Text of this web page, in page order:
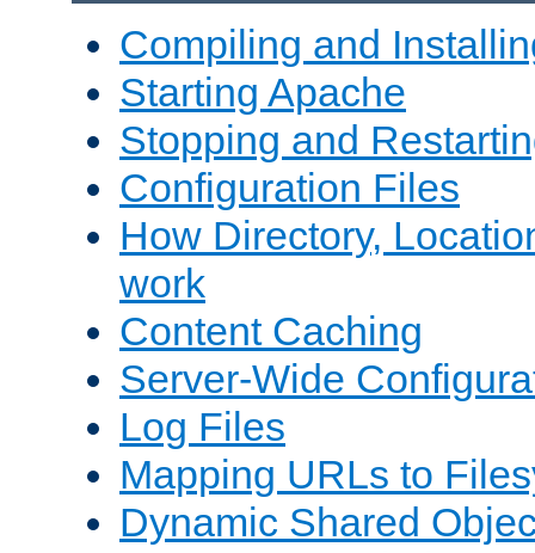
Compiling and
Starting Apache
Stopping and
Configuration Files
How Directory,
work
Content Caching
Server-Wide
Log Files
Mapping URLs to
Dynamic Shared